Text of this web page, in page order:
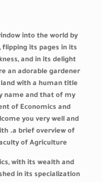
into the world by
its pages in its
and in its delight
an adorable gardener
land with a human title
name and that of my
of Economics and
you very well and
.a brief overview of
of Agriculture
with its wealth and
in its specialization